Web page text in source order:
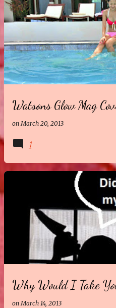
Watsons Glow Mag
onMarch 20, 2013
1
Why Would I Take
onMarch 14, 2013